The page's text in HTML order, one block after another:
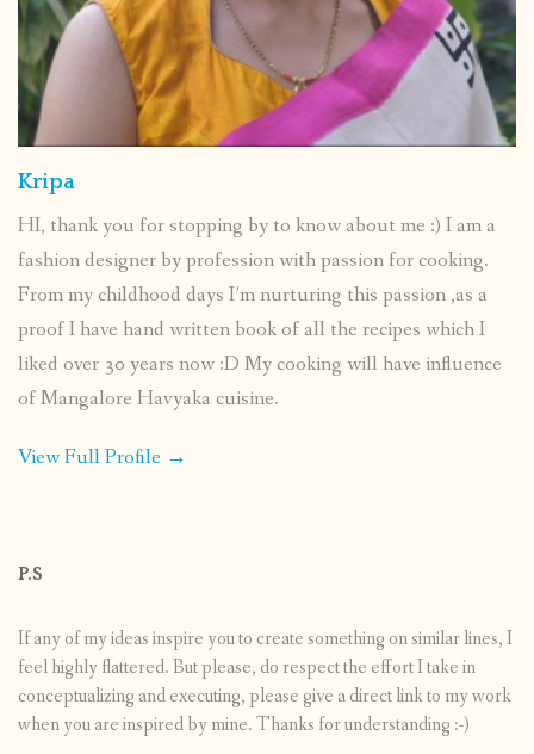
Kripa
HI, thank you for stopping by to know about me :) I am a
fashion designer by profession with passion for cooking.
From my childhood days I’m nurturing this passion ,as a
proof I have hand written book of all the recipes which I
liked over 30 years now :D My cooking will have influence
of Mangalore Havyaka cuisine.
View Full Profile →
P.S
If any of my ideas inspire you to create something on similar lines, I
feel highly flattered. But please, do respect the effort I take in
conceptualizing and executing, please give a direct link to my work
when you are inspired by mine. Thanks for understanding :-)